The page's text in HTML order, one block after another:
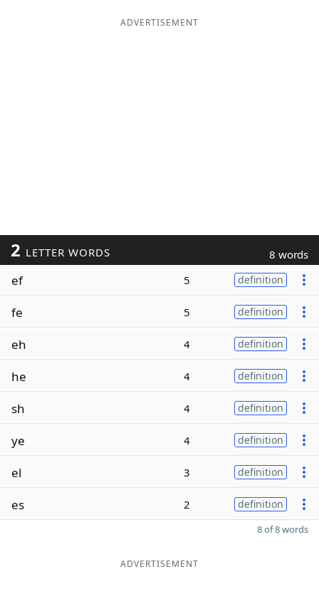
ADVERTISEMENT
2 LETTER WORDS 8 words
ef 5 definition
fe 5 definition
eh 4 definition
he 4 definition
sh 4 definition
ye 4 definition
el 3 definition
es 2 definition
8 of 8 words
ADVERTISEMENT